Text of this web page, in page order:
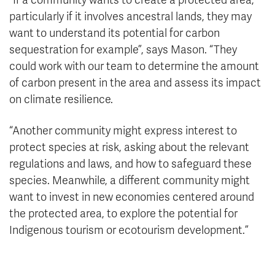
particularly if it involves ancestral lands, they may
want to understand its potential for carbon
sequestration for example”, says Mason. “They
could work with our team to determine the amount
of carbon present in the area and assess its impact
on climate resilience.
“Another community might express interest to
protect species at risk, asking about the relevant
regulations and laws, and how to safeguard these
species. Meanwhile, a different community might
want to invest in new economies centered around
the protected area, to explore the potential for
Indigenous tourism or ecotourism development.”